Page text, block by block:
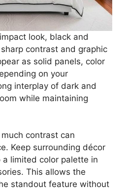
look, black and
contrast and graphic
as solid panels, color
on your
interplay of dark and
while maintaining
contrast can
Keep surrounding décor
limited color palette in
This allows the
standout feature without